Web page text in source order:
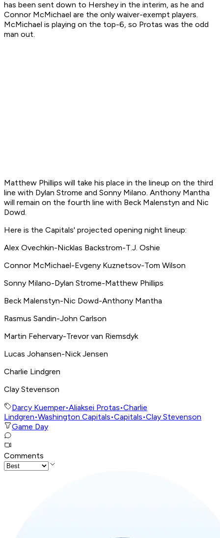
has been sent down to Hershey in the interim, as he and
Connor McMichael are the only waiver-exempt players.
McMichael is playing on the top-6, so Protas was the odd
man out.
Matthew Phillips will take his place in the lineup on the third
line with Dylan Strome and Sonny Milano. Anthony Mantha
will remain on the fourth line with Beck Malenstyn and Nic
Dowd.
Here is the Capitals' projected opening night lineup:
Alex Ovechkin-Nicklas Backstrom-T.J. Oshie
Connor McMichael-Evgeny Kuznetsov-Tom Wilson
Sonny Milano-Dylan Strome-Matthew Phillips
Beck Malenstyn-Nic Dowd-Anthony Mantha
Rasmus Sandin-John Carlson
Martin Fehervary-Trevor van Riemsdyk
Lucas Johansen-Nick Jensen
Charlie Lindgren
Clay Stevenson
Darcy Kuemper•Aliaksei Protas•Charlie
Lindgren•Washington Capitals•Capitals•Clay Stevenson
Game Day
Comments